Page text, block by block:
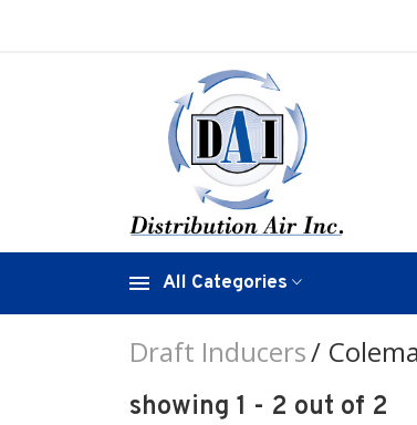
All Categories
Draft Inducers
showing 1 - 2 out of 2